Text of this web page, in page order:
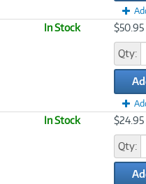
In Stock $50.95
Qty:
In Stock $24.95
Qty: